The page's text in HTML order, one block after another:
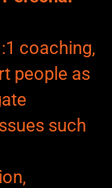
coaching,
people as
such